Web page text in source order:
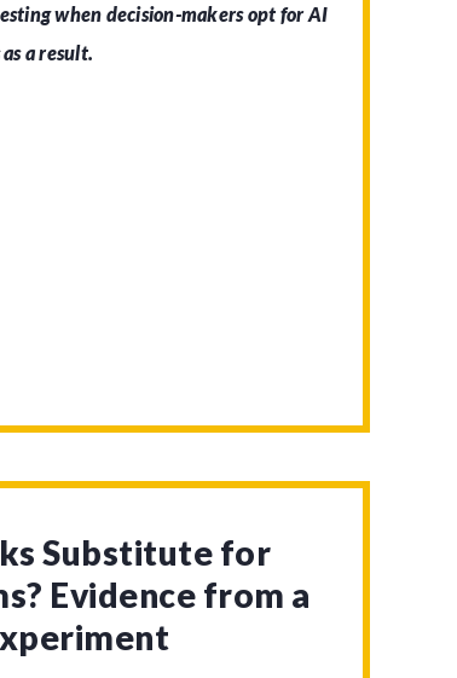
when decision-makers opt for AI
a result.
Substitute for
Evidence from a